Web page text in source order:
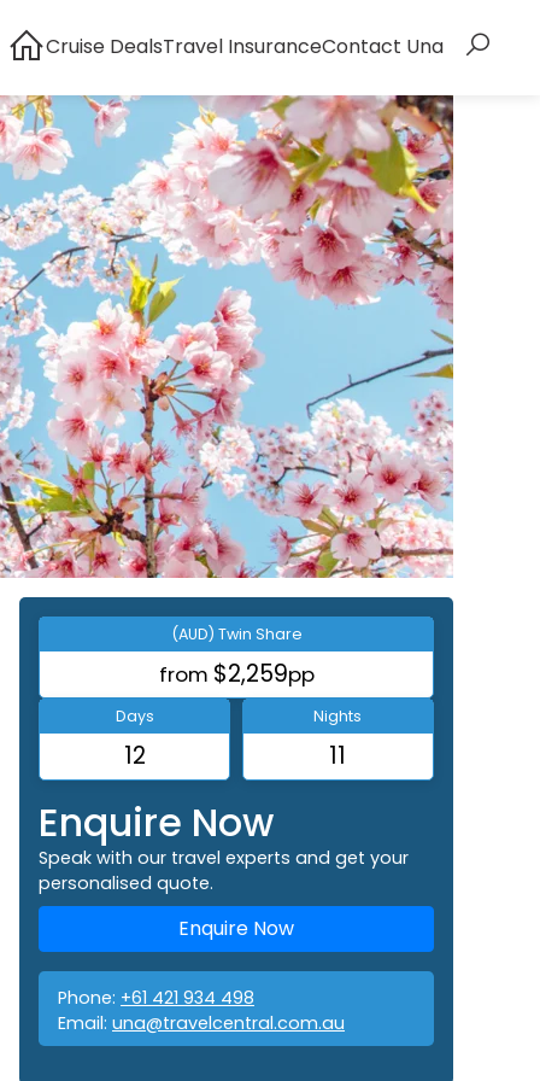
Cruise DealsTravel InsuranceContact Una
(AUD) Twin Share
from $2,259pp
Days
12
Nights
11
Enquire Now
Speak with our travel experts and get your
personalised quote.
Enquire Now
Phone: +61 421 934 498
Email: una@travelcentral.com.au